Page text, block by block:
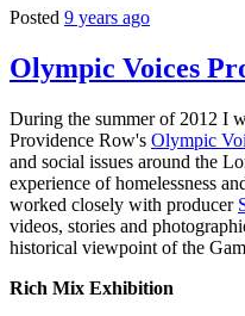
Posted 9 years ago
Olympic Voices
During the summer of 2012 I
Providence Row's Olympic
and social issues around the
experience of homelessness
worked closely with producer
videos, stories and
historical viewpoint of the
Rich Mix Exhibition